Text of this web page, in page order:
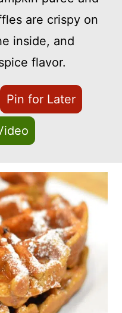
are crispy on
inside, and
flavor.
Pin for Later